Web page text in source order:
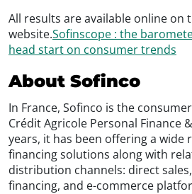
All results are available online on
website.Sofinscope : the
head start on consumer trends
About Sofinco
In France, Sofinco is the
Crédit Agricole Personal Finance
years, it has been offering a wide
financing solutions along with
distribution channels: direct
financing, and e-commerce